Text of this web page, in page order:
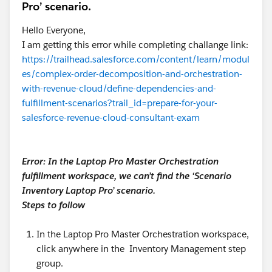
automation tools, making it easier to build an
For businesses searching for thebest CPQ App on
AppExchange
, the marketplace still offers trusted Salesforce-native
and partner-built solutions, now within an AI-first
experience.
Not every CPQ solution offers the same capabilities.
Before making a decision, consider these factors:
1. Salesforce-Native Architecture
Native applications run directly on Salesforce,
Pro’ scenario.
Hello Everyone,
I am getting this error while completing challange link:
https://trailhead.salesforce.com/content/learn/modul
es/complex-order-decomposition-and-orchestration-
with-revenue-cloud/define-dependencies-and-
fulfillment-scenarios?trail_id=prepare-for-your-
salesforce-revenue-cloud-consultant-exam
Error: In the Laptop Pro Master Orchestration
fulfillment workspace, we can’t find the ‘Scenario
Inventory Laptop Pro’ scenario.
Steps to follow
In the Laptop Pro Master Orchestration workspace,
click anywhere in the Inventory Management step
group.